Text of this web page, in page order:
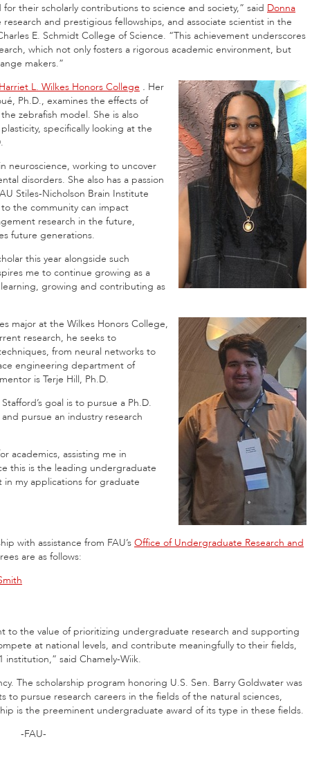
their scholarly contributions to science and society,” said Donna
and prestigious fellowships, and associate scientist in the
E. Schmidt College of Science. “This achievement underscores
which not only fosters a rigorous academic environment, but
makers.”
Harriet L. Wilkes Honors College . Her
Ph.D., examines the effects of
zebrafish model. She is also
specifically looking at the
neuroscience, working to uncover
disorders. She also has a passion
Stiles-Nicholson Brain Institute
the community can impact
research in the future,
future generations.
this year alongside such
me to continue growing as a
growing and contributing as
major at the Wilkes Honors College,
research, he seeks to
from neural networks to
engineering department of
is Terje Hill, Ph.D.
goal is to pursue a Ph.D.
pursue an industry research
academics, assisting me in
this is the leading undergraduate
in my applications for graduate
with assistance from FAU’s Office of Undergraduate Research and
are as follows:
to the value of prioritizing undergraduate research and supporting
at national levels, and contribute meaningfully to their fields,
institution,” said Chamely-Wiik.
The scholarship program honoring U.S. Sen. Barry Goldwater was
pursue research careers in the fields of the natural sciences,
is the preeminent undergraduate award of its type in these fields.
-FAU-